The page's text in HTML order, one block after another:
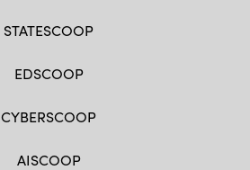
STATESCOOP
EDSCOOP
CYBERSCOOP
AISCOOP